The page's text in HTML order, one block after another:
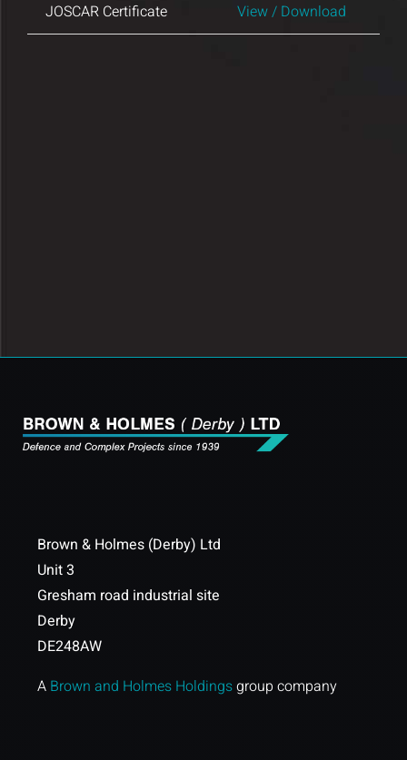
Certificates
JOSCAR Certificate View / Download
Brown & Holmes (Derby) Ltd
Unit 3
Gresham road industrial site
Derby
DE248AW
A Brown and Holmes Holdingsgroup company